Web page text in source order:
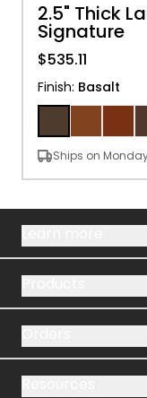
2.5" Thick
Signature
$535.11
Finish: Basalt
Ships on